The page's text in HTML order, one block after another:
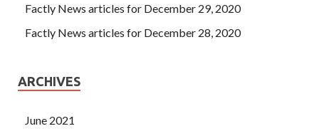
Factly News articles for December 29, 2020
Factly News articles for December 28, 2020
ARCHIVES
June 2021